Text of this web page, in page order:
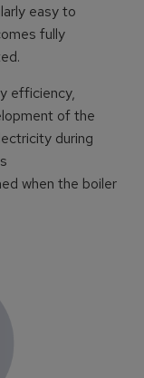
easy to
fully
efficiency,
of the
during
when the boiler